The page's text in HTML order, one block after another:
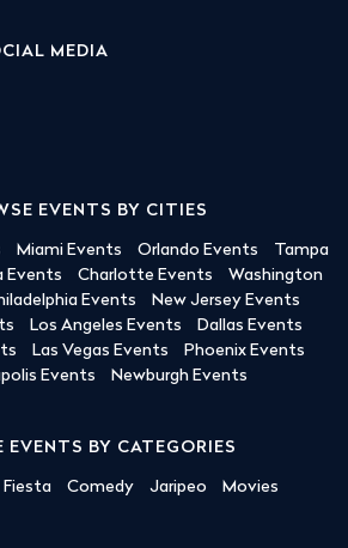
MEDIA
EVENTS BY CITIES
Miami Events Orlando Events
Tampa
Events Charlotte Events
Washington
Events
New Jersey Events
Los Angeles Events
Dallas Events
Las Vegas Events
Phoenix Events
Events
Newburgh Events
EVENTS BY CATEGORIES
Fiesta Comedy Jaripeo Movies